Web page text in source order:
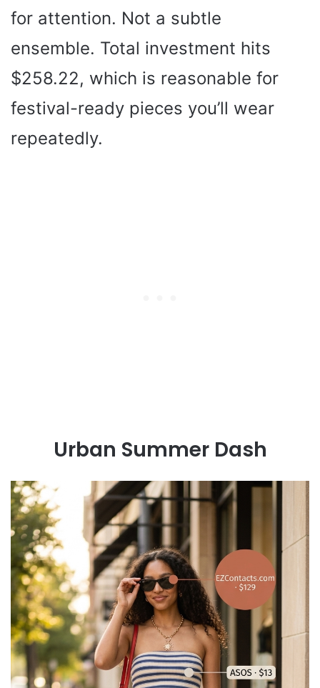
for attention. Not a subtle
ensemble. Total investment hits
$258.22, which is reasonable for
festival-ready pieces you’ll wear
repeatedly.
Urban Summer Dash